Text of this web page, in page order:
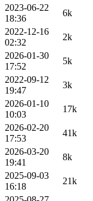
2023-06-22
18:36
6k
2022-12-16
02:32
2k
2026-01-30
17:52
5k
2022-09-12
19:47
3k
2026-01-10
10:03
17k
2026-02-20
17:53
41k
2026-03-20
19:41
8k
2025-09-03
16:18
21k